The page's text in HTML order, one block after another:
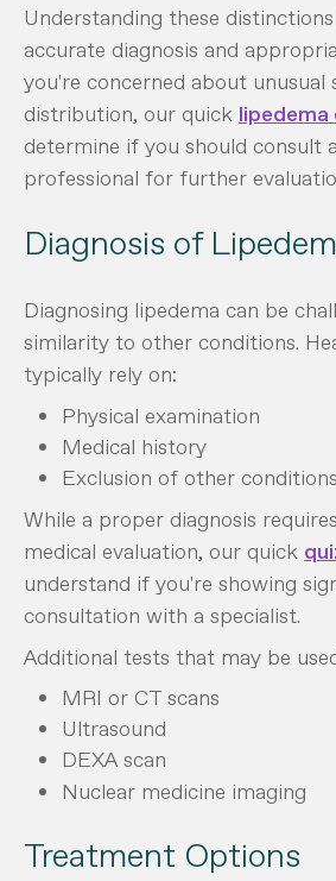
Understanding these
accurate diagnosis and
you're concerned about
distribution, our quick lipedema
determine if you should consult
professional for further
Diagnosis of
Diagnosing lipedema can be
similarity to other conditions.
typically rely on:
Physical examination
Medical history
Exclusion of other conditions
While a proper diagnosis
medical evaluation, our quick
understand if you're showing
consultation with a specialist.
Additional tests that may be
MRI or CT scans
Ultrasound
DEXA scan
Nuclear medicine imaging
Treatment Options